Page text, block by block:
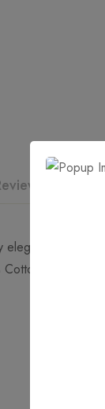
(0)
elegant, the
it offers a